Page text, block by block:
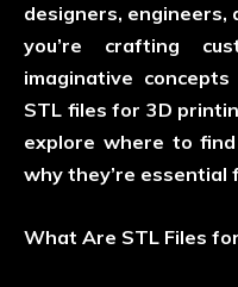
designers, engineers,
you’re crafting
imaginative
STL files for 3D
explore where to
why they’re
What Are STL Files